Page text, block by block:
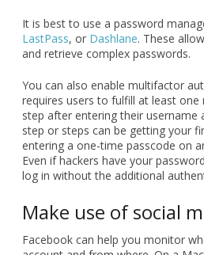
It is best to use a password
LastPass, or Dashlane. These
and retrieve complex passwords.
You can also enable multifactor
requires users to fulfill at least
step after entering their username
step or steps can be getting your
entering a one-time passcode on
Even if hackers have your
log in without the additional
Make use of social
Facebook can help you monitor